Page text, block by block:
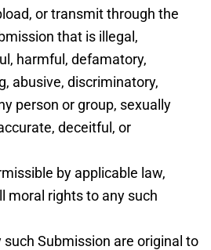
or transmit through the
that is illegal,
harmful, defamatory,
abusive, discriminatory,
person or group, sexually
deceitful, or
by applicable law,
moral rights to any such
Submission are original to